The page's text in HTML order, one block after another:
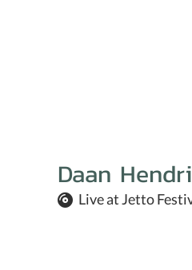
Daan
Live at Jetto